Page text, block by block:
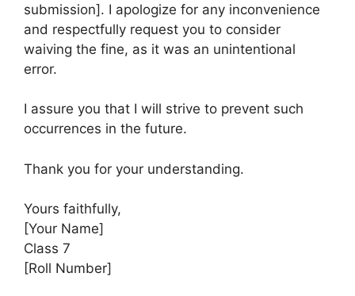
submission]. I apologize for any inconvenience
and respectfully request you to consider
waiving the fine, as it was an unintentional
error.
I assure you that I will strive to prevent such
occurrences in the future.
Thank you for your understanding.
Yours faithfully,
[Your Name]
Class 7
[Roll Number]